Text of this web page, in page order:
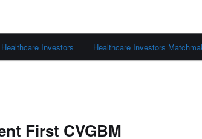
Healthcare Investors Healthcare Investors
First CVGBM